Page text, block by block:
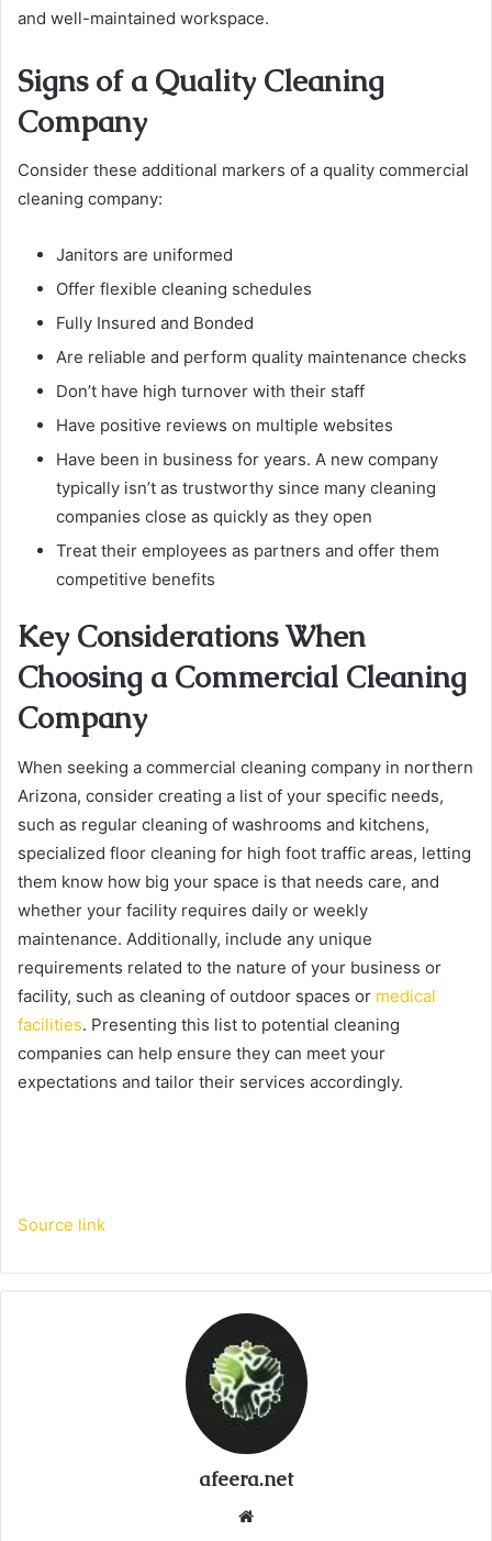
and well-maintained workspace.
Signs of a Quality Cleaning
Company
Consider these additional markers of a quality commercial
cleaning company:
Janitors are uniformed
Offer flexible cleaning schedules
Fully Insured and Bonded
Are reliable and perform quality maintenance checks
Don’t have high turnover with their staff
Have positive reviews on multiple websites
Have been in business for years. A new company
typically isn’t as trustworthy since many cleaning
companies close as quickly as they open
Treat their employees as partners and offer them
competitive benefits
Key Considerations When
Choosing a Commercial Cleaning
Company
When seeking a commercial cleaning company in northern
Arizona, consider creating a list of your specific needs,
such as regular cleaning of washrooms and kitchens,
specialized floor cleaning for high foot traffic areas, letting
them know how big your space is that needs care, and
whether your facility requires daily or weekly
maintenance. Additionally, include any unique
requirements related to the nature of your business or
facility, such as cleaning of outdoor spaces or medical
facilities. Presenting this list to potential cleaning
companies can help ensure they can meet your
expectations and tailor their services accordingly.
Source link
afeera.net